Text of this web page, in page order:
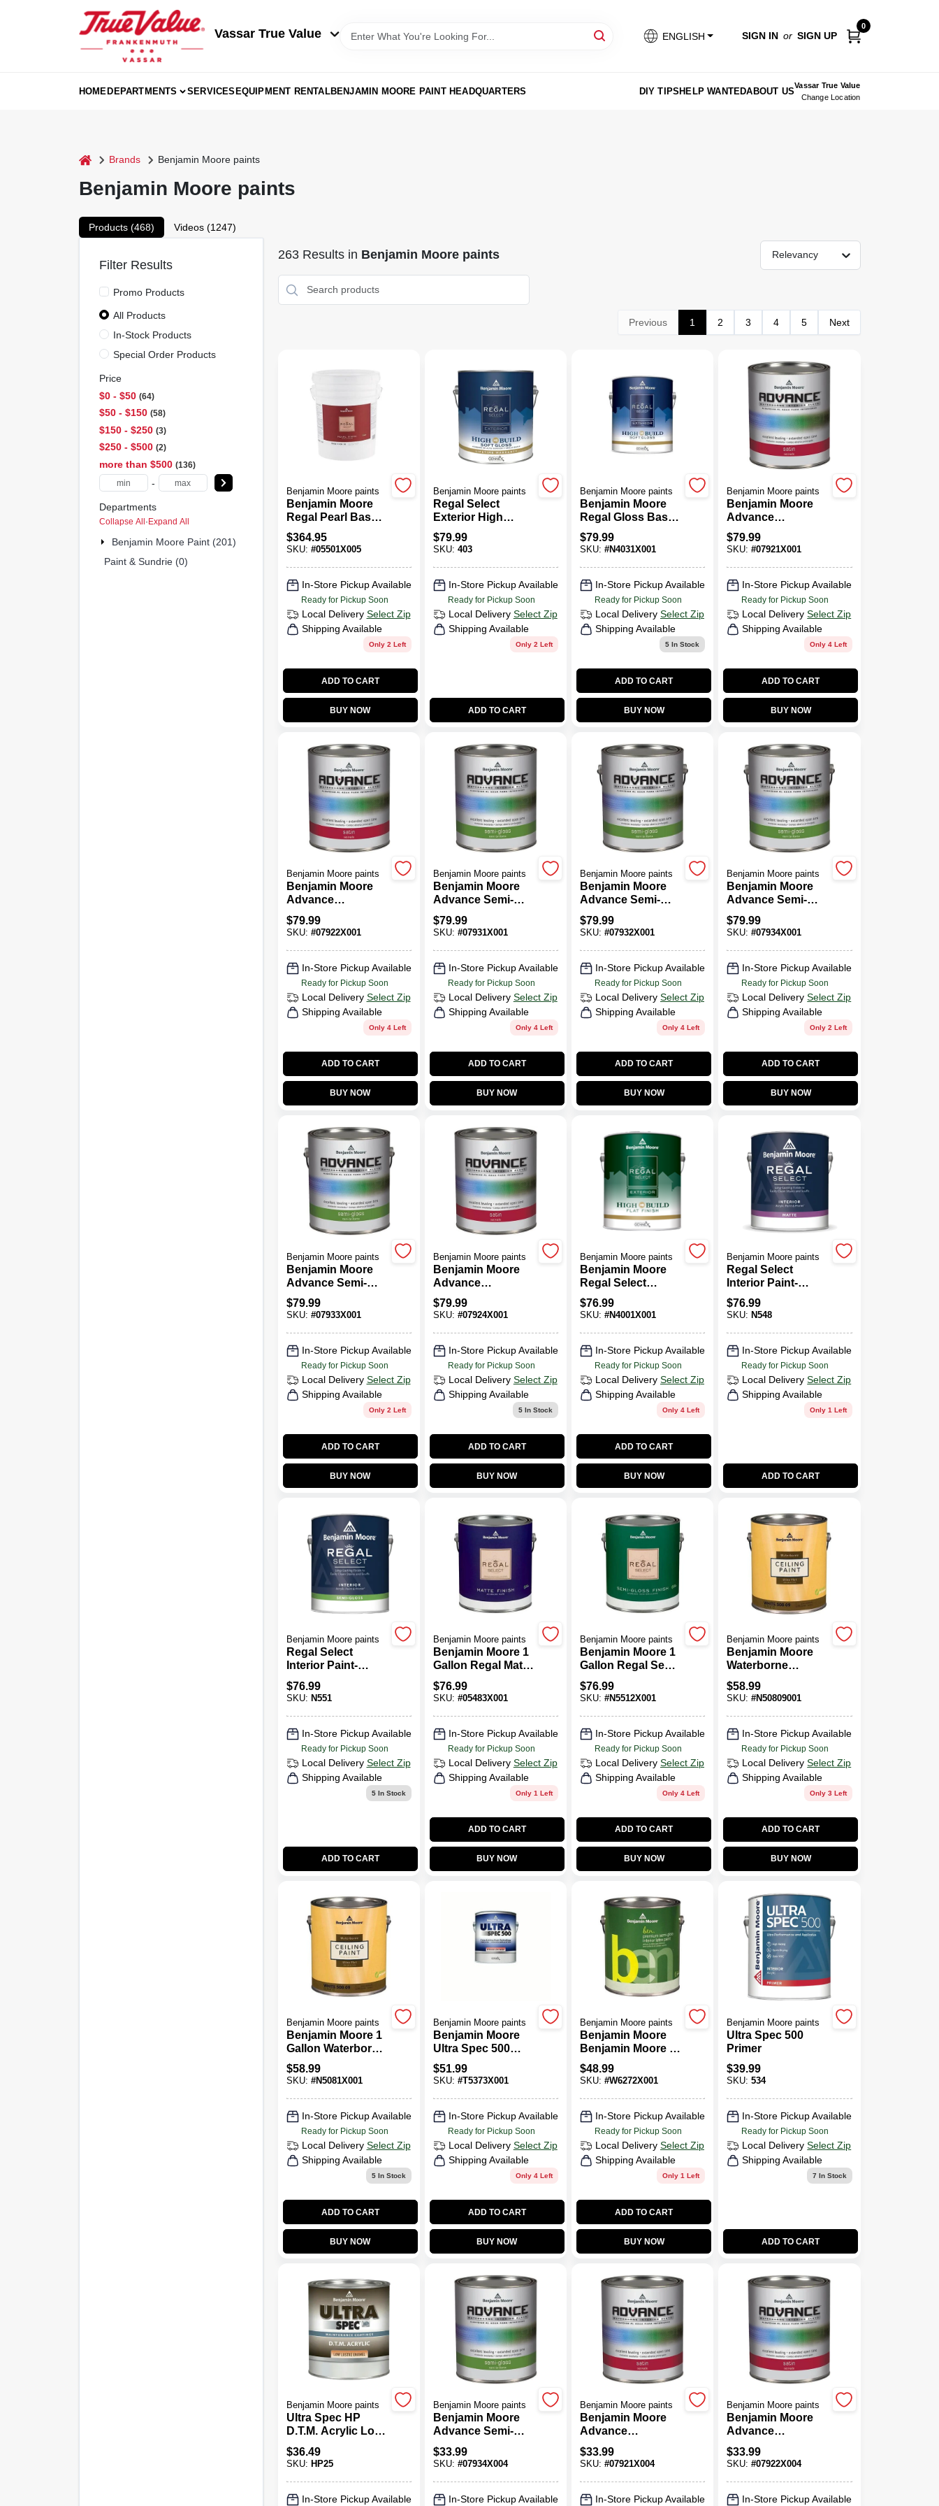
Vassar True Value ENGLISH SIGN IN or SIGN UP
0
HOMEDEPARTMENTS SERVICESEQUIPMENT RENTALBENJAMIN MOORE PAINT HEADQUARTERS DIY TIPSHELP WANTEDABOUT US
Vassar True Value
Change Location
home Brands Benjamin Moore paints
Benjamin Moore paints
Products (468) Videos (1247)
263Results in Benjamin Moore paints Relevancy
Previous 1 2 3 4 5 Next
Benjamin Moore paints
Benjamin Moore
Regal Pearl Base 1
Acrylic Latex Paint
And Primer 5 Gal.
$364.95
SKU: #05501X005
In-Store Pickup Available
Ready for Pickup Soon
Local Delivery Select Zip
Shipping Available
Only 2 Left
ADD TO CART
BUY NOW
Benjamin Moore paints
Regal Select
Exterior High
Build, Soft Gloss
$79.99
SKU: 403
In-Store Pickup Available
Ready for Pickup Soon
Local Delivery Select Zip
Shipping Available
Only 2 Left
ADD TO CART
Benjamin Moore paints
Benjamin Moore
Regal Gloss Base
1 Acrylic Latex
Paint 1 Gal.
$79.99
SKU: #N4031X001
In-Store Pickup Available
Ready for Pickup Soon
Local Delivery Select Zip
Shipping Available
5 In Stock
ADD TO CART
BUY NOW
Benjamin Moore paints
Benjamin Moore
Advance
Waterborne Satin
Base
$79.99
SKU:#07921X001
In-Store Pickup Available
Ready for Pickup Soon
Local Delivery Select Zip
Shipping Available
Only 4 Left
ADD TO CART
BUY NOW
Benjamin Moore paints
Benjamin Moore
Advance
Waterborne Satin
Paint Base 2
$79.99
SKU: #07922X001
In-Store Pickup Available
Ready for Pickup Soon
Local Delivery Select Zip
Shipping Available
Only 4 Left
ADD TO CART
BUY NOW
Benjamin Moore paints
Benjamin Moore
Advance Semi-
Gloss Base 1 Paint
1 Gal.
$79.99
SKU: #07931X001
In-Store Pickup Available
Ready for Pickup Soon
Local Delivery Select Zip
Shipping Available
Only 4 Left
ADD TO CART
BUY NOW
Benjamin Moore paints
Benjamin Moore
Advance Semi-
Gloss Base 2 Paint
1 Gal.
$79.99
SKU: #07932X001
In-Store Pickup Available
Ready for Pickup Soon
Local Delivery Select Zip
Shipping Available
Only 4 Left
ADD TO CART
BUY NOW
Benjamin Moore paints
Benjamin Moore
Advance Semi-
Gloss Base 4 Paint
1 Gal.
$79.99
SKU:#07934X001
In-Store Pickup Available
Ready for Pickup Soon
Local Delivery Select Zip
Shipping Available
Only 2 Left
ADD TO CART
BUY NOW
Benjamin Moore paints
Benjamin Moore
Advance Semi-
Gloss Base 3 Paint
1 Gal.
$79.99
SKU: #07933X001
In-Store Pickup Available
Ready for Pickup Soon
Local Delivery Select Zip
Shipping Available
Only 2 Left
ADD TO CART
BUY NOW
Benjamin Moore paints
Benjamin Moore
Advance
Waterborne Satin
Paint Base 4
$79.99
SKU: #07924X001
In-Store Pickup Available
Ready for Pickup Soon
Local Delivery Select Zip
Shipping Available
5 In Stock
ADD TO CART
BUY NOW
Benjamin Moore paints
Benjamin Moore
Regal Select
Exterior Paint - Flat
(N400)
$76.99
SKU: #N4001X001
In-Store Pickup Available
Ready for Pickup Soon
Local Delivery Select Zip
Shipping Available
Only 4 Left
ADD TO CART
BUY NOW
Benjamin Moore paints
Regal Select
Interior Paint-
Matte
$76.99
SKU: N548
In-Store Pickup Available
Ready for Pickup Soon
Local Delivery Select Zip
Shipping Available
Only 1 Left
ADD TO CART
Benjamin Moore paints
Regal Select
Interior Paint-
Semi-Gloss
$76.99
SKU: N551
In-Store Pickup Available
Ready for Pickup Soon
Local Delivery Select Zip
Shipping Available
5In Stock
ADD TO CART
Benjamin Moore paints
Benjamin Moore 1
Gallon Regal Matte
Finish Interior
Paint
$76.99
SKU: #05483X001
In-Store Pickup Available
Ready for Pickup Soon
Local Delivery Select Zip
Shipping Available
Only 1 Left
ADD TO CART
BUY NOW
Benjamin Moore paints
Benjamin Moore 1
Gallon Regal Semi
- Gloss Finish
Interior Paint
$76.99
SKU: #N5512X001
In-Store Pickup Available
Ready for Pickup Soon
Local Delivery Select Zip
Shipping Available
Only 4 Left
ADD TO CART
BUY NOW
Benjamin Moore paints
Benjamin Moore
Waterborne
Ceiling Paint Ultra
Flat (508)
$58.99
SKU:#N50809001
In-Store Pickup Available
Ready for Pickup Soon
Local Delivery Select Zip
Shipping Available
Only 3 Left
ADD TO CART
BUY NOW
Benjamin Moore paints
Benjamin Moore 1
Gallon Waterborne
Ceiling Paint
$58.99
SKU: #N5081X001
In-Store Pickup Available
Ready for Pickup Soon
Local Delivery Select Zip
Shipping Available
5In Stock
ADD TO CART
BUY NOW
Benjamin Moore paints
Benjamin Moore
Ultra Spec 500
Low Sheen Base 3
Acrylic Copolymer
$51.99
SKU: #T5373X001
In-Store Pickup Available
Ready for Pickup Soon
Local Delivery Select Zip
Shipping Available
Only 4 Left
ADD TO CART
BUY NOW
Benjamin Moore paints
Benjamin Moore
Benjamin Moore 1
Gallon Ben(R)
Interior Semi-
Paint
$48.99
SKU: #W6272X001
In-Store Pickup Available
Ready for Pickup Soon
Local Delivery Select Zip
Shipping Available
Only 1 Left
ADD TO CART
BUY NOW
Benjamin Moore paints
Ultra Spec 500
Primer
$39.99
SKU:534
In-Store Pickup Available
Ready for Pickup Soon
Local Delivery Select Zip
Shipping Available
7 In Stock
ADD TO CART
Benjamin Moore paints
Ultra Spec HP
D.T.M. Acrylic Low
Lustre
$36.49
SKU: HP25
In-Store Pickup Available
Benjamin Moore paints
Benjamin Moore
Advance Semi-
Gloss Base 4 Paint
1 Qt.
$33.99
SKU: #07934X004
In-Store Pickup Available
Benjamin Moore paints
Benjamin Moore
Advance
Waterborne Satin
Base
$33.99
SKU: #07921X004
In-Store Pickup Available
Benjamin Moore paints
Benjamin Moore
Advance
Waterborne Satin
Paint Base 2
$33.99
SKU:#07922X004
In-Store Pickup Available
Filter Results
Promo Products
All Products
In-Stock Products
Special Order Products
Price
$0 - $50 64
$50 - $150 58
$150 - $250 3
$250 - $500 2
more than $500 136
-
Departments
Collapse All·Expand All
Benjamin Moore Paint (201)
Paint & Sundrie (0)